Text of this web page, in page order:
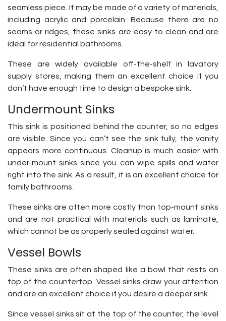
seamless piece. It may be made of a variety of materials,
including acrylic and porcelain. Because there are no
seams or ridges, these sinks are easy to clean and are
ideal for residential bathrooms.
These are widely available off-the-shelf in lavatory
supply stores, making them an excellent choice if you
don’t have enough time to design a bespoke sink.
Undermount Sinks
This sink is positioned behind the counter, so no edges
are visible. Since you can’t see the sink fully, the vanity
appears more continuous. Cleanup is much easier with
under-mount sinks since you can wipe spills and water
right into the sink. As a result, it is an excellent choice for
family bathrooms.
These sinks are often more costly than top-mount sinks
and are not practical with materials such as laminate,
which cannot be as properly sealed against water.
Vessel Bowls
These sinks are often shaped like a bowl that rests on
top of the countertop. Vessel sinks draw your attention
and are an excellent choice if you desire a deeper sink.
Since vessel sinks sit at the top of the counter, the level